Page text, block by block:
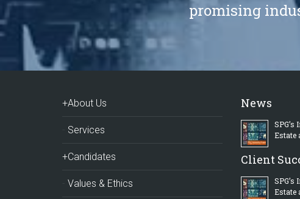
promising
+About Us
Services
+Candidates
Values & Ethics
News
Estate
Client
Estate